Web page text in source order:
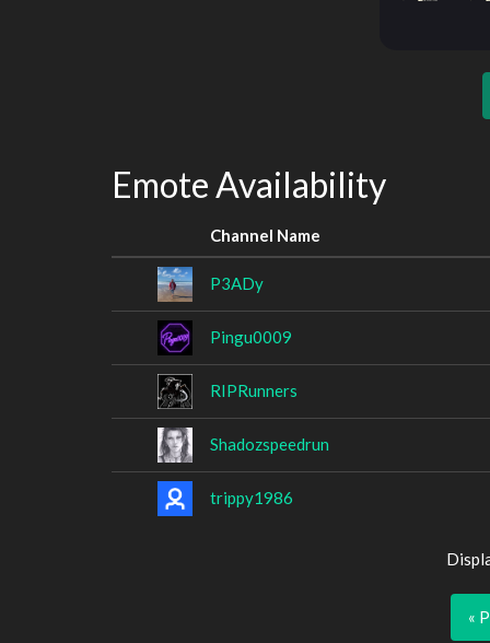
Emote Availability
Channel Name
P3ADy
Pingu0009
RIPRunners
Shadozspeedrun
trippy1986
«